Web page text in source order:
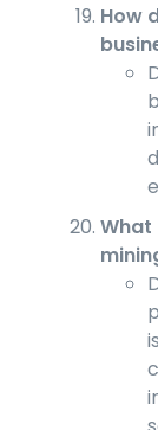
How
What